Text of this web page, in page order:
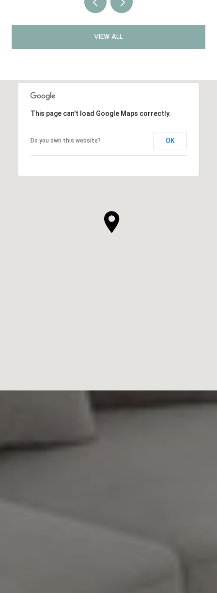
VIEW ALL
This page can't load Google Maps correctly.
Do you own this website? OK